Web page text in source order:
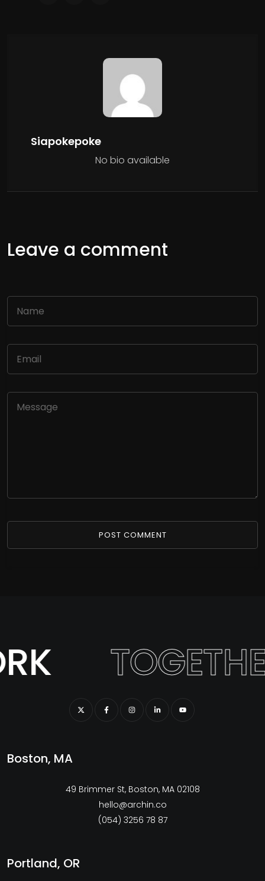
Siapokepoke
No bio available
Leave a comment
POST COMMENT
Boston, MA
49 Brimmer St, Boston, MA 02108
hello@archin.co
(054) 3256 78 87
Portland, OR